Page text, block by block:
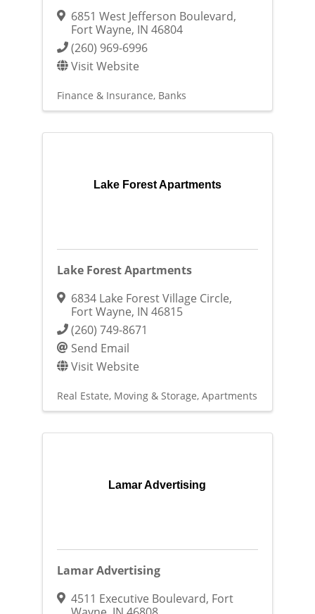
6851 West Jefferson Boulevard,
Fort Wayne, IN 46804
(260) 969-6996
Visit Website
Finance & Insurance Banks
Lake Forest Apartments
Lake Forest Apartments
6834 Lake Forest Village Circle,
Fort Wayne, IN 46815
(260) 749-8671
Send Email
Visit Website
Real Estate, Moving & Storage Apartments
Lamar Advertising
Lamar Advertising
4511 Executive Boulevard, Fort